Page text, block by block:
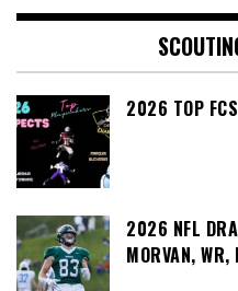
2026 TOP
2026 NFL
MORVAN, WR,